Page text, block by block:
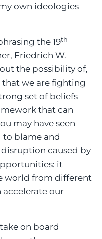
own ideologies
the 19th
Friedrich W.
the possibility of,
we are fighting
set of beliefs
that can
may have seen
to blame and
caused by
it
world from different
our
on board